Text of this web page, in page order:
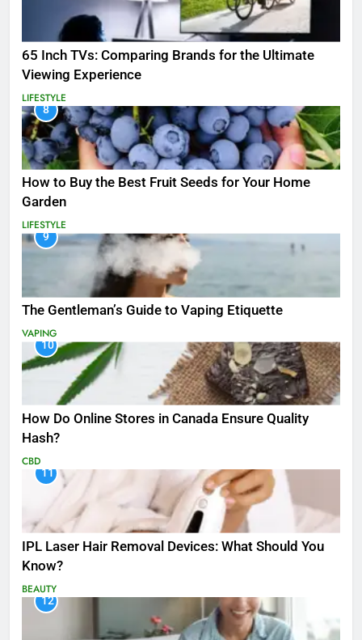
65 Inch TVs: Comparing Brands for the Ultimate
Viewing Experience
LIFESTYLE
8
How to Buy the Best Fruit Seeds for Your Home
Garden
LIFESTYLE
9
The Gentleman’s Guide to Vaping Etiquette
VAPING
10
How Do Online Stores in Canada Ensure Quality
Hash?
CBD
11
IPL Laser Hair Removal Devices: What Should You
Know?
BEAUTY
12